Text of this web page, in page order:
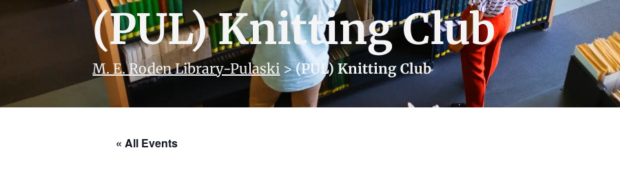
(PUL) Knitting Club
M. E. Roden Library-Pulaski >(PUL) Knitting Club
« All Events